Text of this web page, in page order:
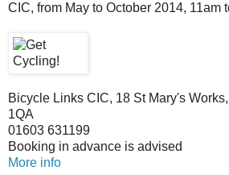
CIC, from May to October 2014, 11am
Bicycle Links CIC, 18 St Mary's
1QA
01603 631199
Booking in advance is advised
More info